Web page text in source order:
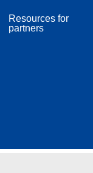
Resources for
partners